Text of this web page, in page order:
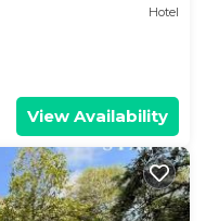
Hotel
View Availability